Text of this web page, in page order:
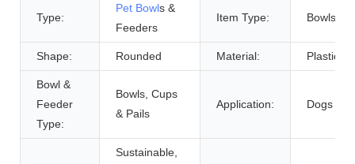
Type:
Pet Bowls &
Feeders
Item Type: Bowls
Shape: Rounded Material: Plastic,
Bowl &
Feeder
Type:
Bowls, Cups
& Pails
Application: Dogs
Sustainable,